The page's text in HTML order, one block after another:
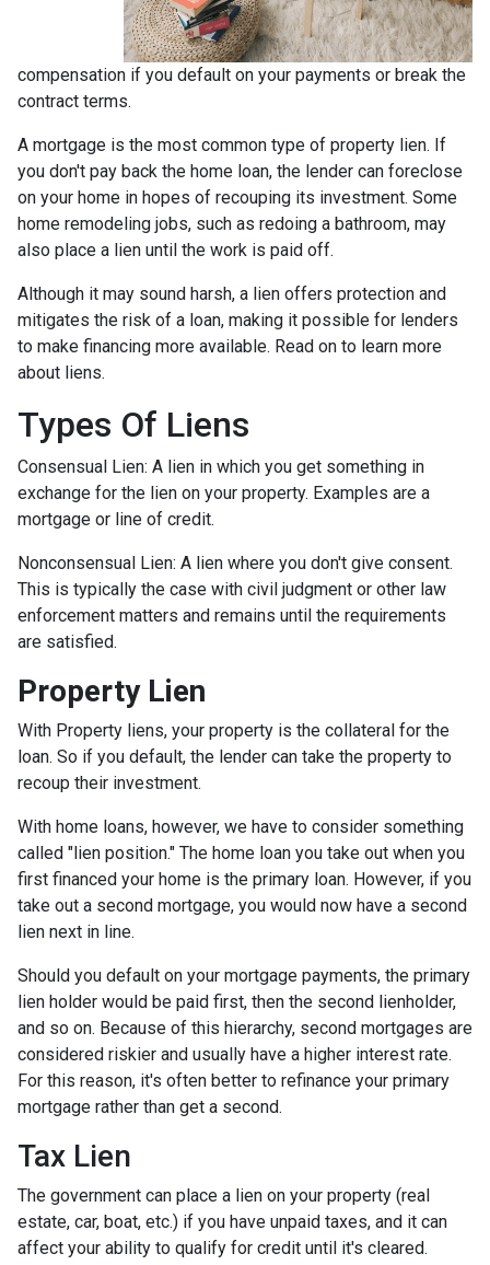
compensation if you default on your payments or break the
contract terms.
A mortgage is the most common type of property lien. If
you don't pay back the home loan, the lender can foreclose
on your home in hopes of recouping its investment. Some
home remodeling jobs, such as redoing a bathroom, may
also place a lien until the work is paid off.
Although it may sound harsh, a lien offers protection and
mitigates the risk of a loan, making it possible for lenders
to make financing more available. Read on to learn more
about liens.
Types Of Liens
Consensual Lien: A lien in which you get something in
exchange for the lien on your property. Examples are a
mortgage or line of credit.
Nonconsensual Lien: A lien where you don't give consent.
This is typically the case with civil judgment or other law
enforcement matters and remains until the requirements
are satisfied.
Property Lien
With Property liens, your property is the collateral for the
loan. So if you default, the lender can take the property to
recoup their investment.
With home loans, however, we have to consider something
called "lien position." The home loan you take out when you
first financed your home is the primary loan. However, if you
take out a second mortgage, you would now have a second
lien next in line.
Should you default on your mortgage payments, the primary
lien holder would be paid first, then the second lienholder,
and so on. Because of this hierarchy, second mortgages are
considered riskier and usually have a higher interest rate.
For this reason, it's often better to refinance your primary
mortgage rather than get a second.
Tax Lien
The government can place a lien on your property (real
estate, car, boat, etc.) if you have unpaid taxes, and it can
affect your ability to qualify for credit until it's cleared.